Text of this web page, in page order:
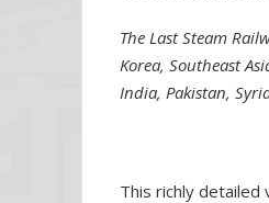
The Last Steam
Korea, Southeast
India, Pakistan,
This richly detailed